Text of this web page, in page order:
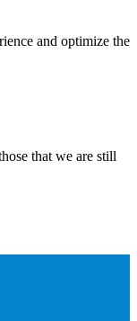
and optimize the
that we are still